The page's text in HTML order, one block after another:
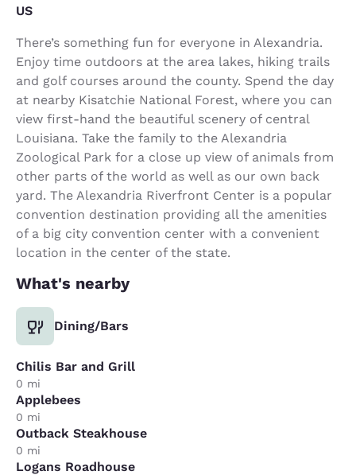
US
There’s something fun for everyone in Alexandria.
Enjoy time outdoors at the area lakes, hiking trails
and golf courses around the county. Spend the day
at nearby Kisatchie National Forest, where you can
view first-hand the beautiful scenery of central
Louisiana. Take the family to the Alexandria
Zoological Park for a close up view of animals from
other parts of the world as well as our own back
yard. The Alexandria Riverfront Center is a popular
convention destination providing all the amenities
of a big city convention center with a convenient
location in the center of the state.
What's nearby
Dining/Bars
Chilis Bar and Grill
0 mi
Applebees
0 mi
Outback Steakhouse
0 mi
Logans Roadhouse